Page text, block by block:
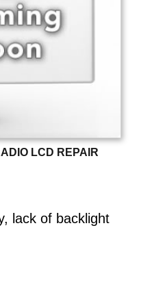
LCD REPAIR
lack of backlight